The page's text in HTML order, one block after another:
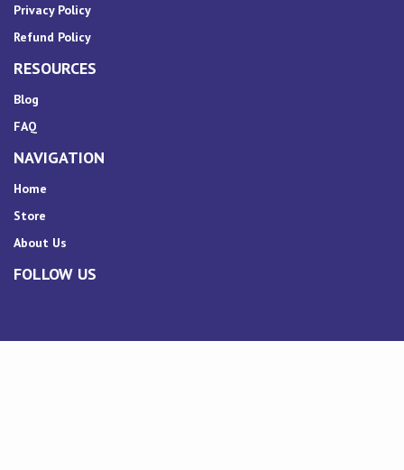
Privacy Policy
Refund Policy
RESOURCES
Blog
FAQ
NAVIGATION
Home
Store
About Us
FOLLOW US